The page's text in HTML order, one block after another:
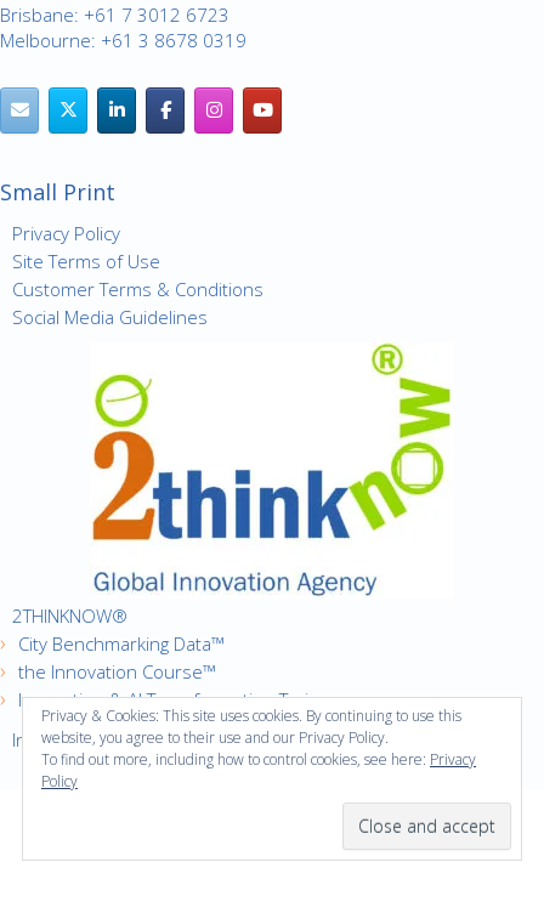
Brisbane: +61 7 3012 6723
Melbourne: +61 3 8678 0319
Small Print
Privacy Policy
Site Terms of Use
Customer Terms & Conditions
Social Media Guidelines
2THINKNOW®
City Benchmarking Data™
the Innovation Course™
Innovation & AI Transformation Trainer
Innovation Cities™ Index
2thinknow. All Rights Reserved.·
Privacy & Cookies: This site uses cookies. By continuing to use this
website, you agree to their use and our Privacy Policy.
To find out more, including how to control cookies, see here: Privacy
Policy